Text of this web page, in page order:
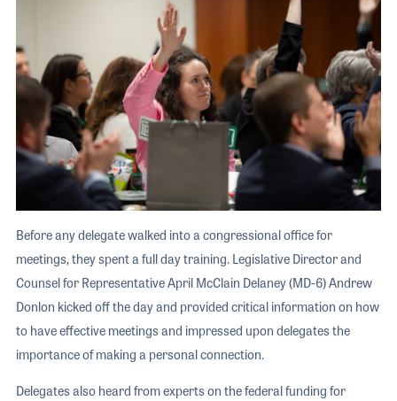
Before any delegate walked into a congressional office for
meetings, they spent a full day training. Legislative Director and
Counsel for Representative April McClain Delaney (MD-6) Andrew
Donlon kicked off the day and provided critical information on how
to have effective meetings and impressed upon delegates the
importance of making a personal connection.
Delegates also heard from experts on the federal funding for